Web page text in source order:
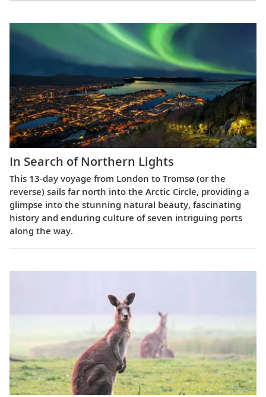
In Search of Northern Lights
This 13-day voyage from London to Tromsø (or the
reverse) sails far north into the Arctic Circle, providing a
glimpse into the stunning natural beauty, fascinating
history and enduring culture of seven intriguing ports
along the way.